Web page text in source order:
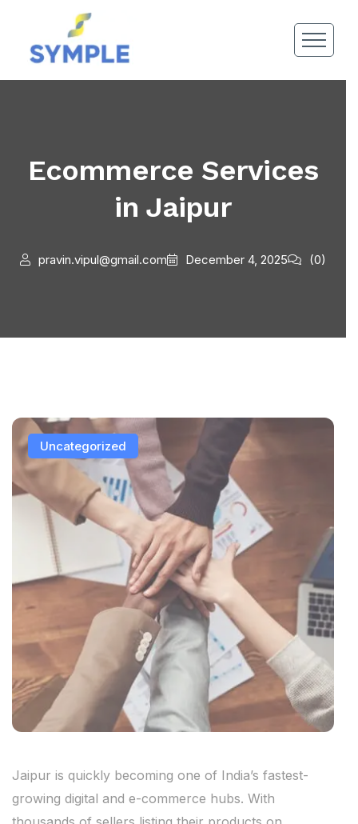
Ecommerce Services
in Jaipur
pravin.vipul@gmail.com December 4, 2025 (0)
Uncategorized
Jaipur is quickly becoming one of India’s fastest-
growing digital and e-commerce hubs. With